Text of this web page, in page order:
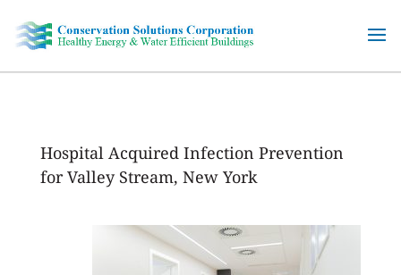
content
Hospital Acquired Infection Prevention
for Valley Stream, New York